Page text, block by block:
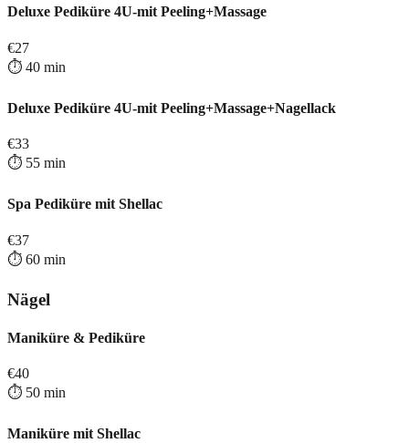
Deluxe Pediküre 4U-mit Peeling+Massage
€27
⏱️ 40 min
Deluxe Pediküre 4U-mit Peeling+Massage+Nagellack
€33
⏱️ 55 min
Spa Pediküre mit Shellac
€37
⏱️ 60 min
Nägel
Maniküre & Pediküre
€40
⏱️ 50 min
Maniküre mit Shellac